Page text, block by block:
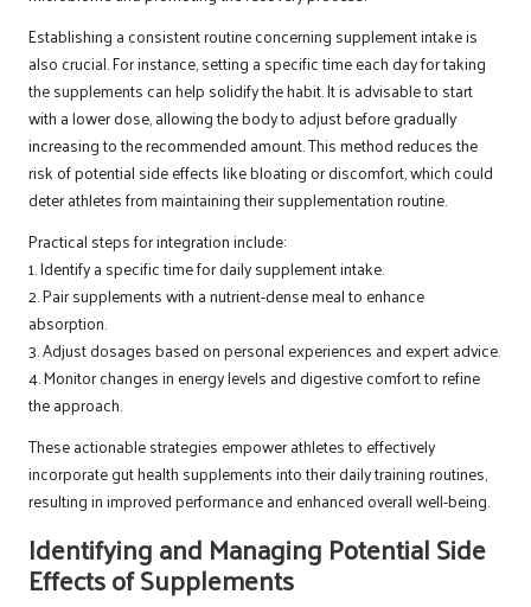
Establishing a consistent routine concerning supplement intake is
also crucial. For instance, setting a specific time each day for taking
the supplements can help solidify the habit. It is advisable to start
with a lower dose, allowing the body to adjust before gradually
increasing to the recommended amount. This method reduces the
risk of potential side effects like bloating or discomfort, which could
deter athletes from maintaining their supplementation routine.
Practical steps for integration include:
1. Identify a specific time for daily supplement intake.
2. Pair supplements with a nutrient-dense meal to enhance
absorption.
3. Adjust dosages based on personal experiences and expert advice.
4. Monitor changes in energy levels and digestive comfort to refine
the approach.
These actionable strategies empower athletes to effectively
incorporate gut health supplements into their daily training routines,
resulting in improved performance and enhanced overall well-being.
Identifying and Managing Potential Side
Effects of Supplements